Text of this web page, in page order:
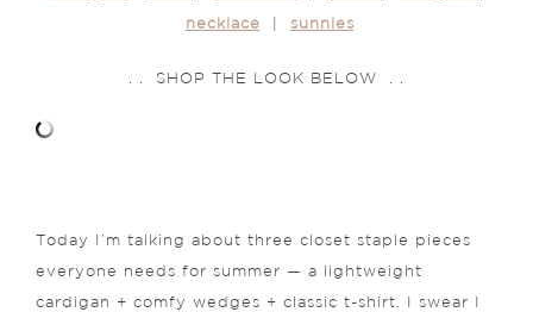
necklace sunnies
. . SHOP THE LOOK BELOW . .
Today I’m talking about three closet staple pieces
everyone needs for summer — a lightweight
cardigan + comfy wedges + classic t-shirt. I swear I